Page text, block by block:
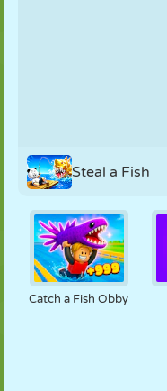
Steal a Fish
Catch a Fish Obby